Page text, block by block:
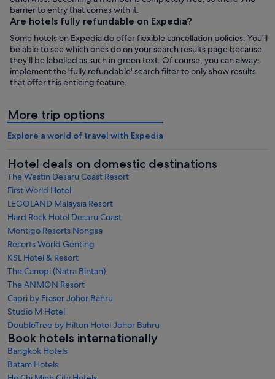
barrier to entry that comes with it.
Are hotels fully refundable on Expedia?
Some hotels on Expedia do offer flexible cancellation policies. You'll
be able to see which ones do on your search results page because
they'll be labelled as such in green text. Of course, you can always
implement the 'fully refundable' search filter to only show results
that offer this enticing feature.
More trip options
Explore a world of travel with Expedia
Hotel deals on domestic destinations
The Westin Desaru Coast Resort
First World Hotel
LEGOLAND Malaysia Resort
Hard Rock Hotel Desaru Coast
Montigo Resorts Nongsa
Resorts World Genting
KSL Hotel & Resort
The Canopi (Natra Bintan)
The ANMON Resort
Capri by Fraser Johor Bahru
Studio M Hotel
DoubleTree by Hilton Hotel Johor Bahru
Book hotels internationally
Bangkok Hotels
Batam Hotels